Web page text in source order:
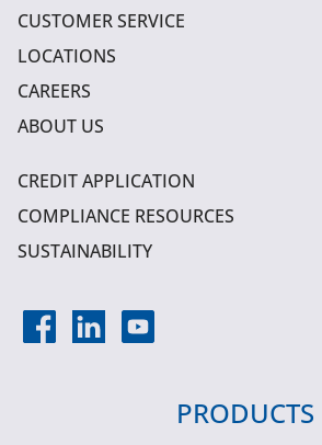
CUSTOMER SERVICE
LOCATIONS
CAREERS
ABOUT US
CREDIT APPLICATION
COMPLIANCE RESOURCES
SUSTAINABILITY
PRODUCTS